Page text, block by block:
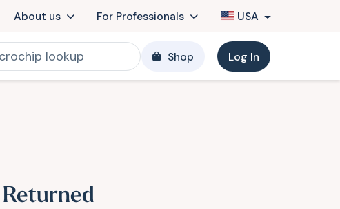
About us For Professionals USA
Shop Log In
Returned